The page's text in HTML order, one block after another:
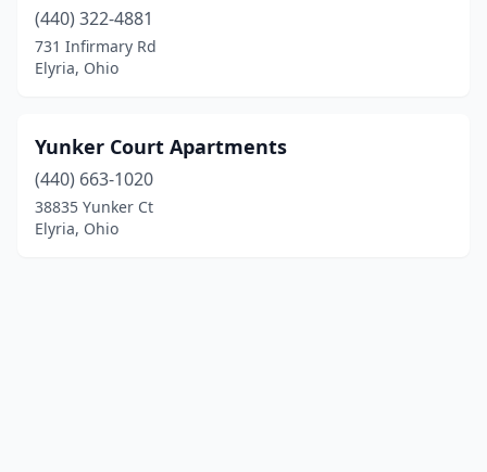
(440) 322-4881
731 Infirmary Rd
Elyria, Ohio
Yunker Court Apartments
(440) 663-1020
38835 Yunker Ct
Elyria, Ohio